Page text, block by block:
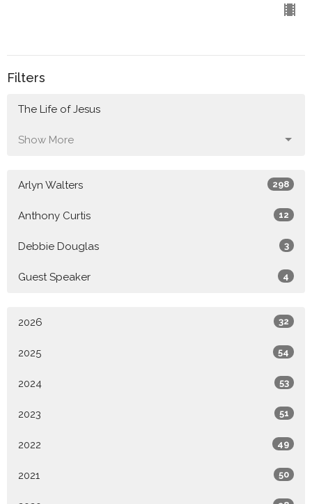
Filters
The Life of Jesus
Show More
Arlyn Walters 298
Anthony Curtis 12
Debbie Douglas 3
Guest Speaker 4
2026 32
2025 54
2024 53
2023 51
2022 49
2021 50